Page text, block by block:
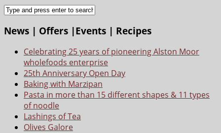
News | Offers |Events | Recipes
Celebrating 25 years of pioneering Alston Moor
wholefoods enterprise
25th Anniversary Open Day
Baking with Marzipan
Pasta in more than 15 different shapes & 11 types
of noodle
Lashings of Tea
Olives Galore